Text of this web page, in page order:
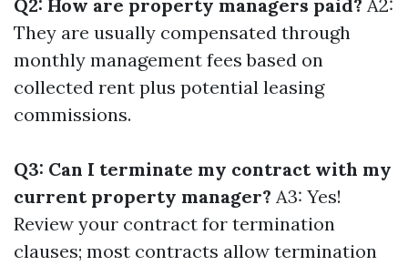
Q2: How are property managers paid? A2:
They are usually compensated through
monthly management fees based on
collected rent plus potential leasing
commissions.
Q3: Can I terminate my contract with my
current property manager? A3: Yes!
Review your contract for termination
clauses; most contracts allow termination